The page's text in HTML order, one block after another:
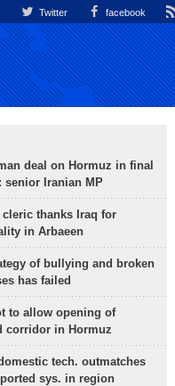
Twitter facebook
deal on Hormuz in final
senior Iranian MP
thanks Iraq for
in Arbaeen
of bullying and broken
has failed
to allow opening of
corridor in Hormuz
domestic tech. outmatches
sys. in region